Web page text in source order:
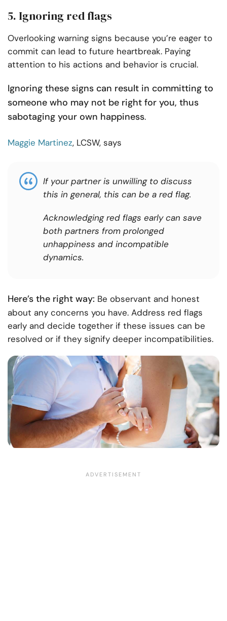
5. Ignoring red flags
Overlooking warning signs because you’re eager to
commit can lead to future heartbreak. Paying
attention to his actions and behavior is crucial.
Ignoring these signs can result in committing to
someone who may not be right for you, thus
sabotaging your own happiness.
Maggie Martinez, LCSW, says
If your partner is unwilling to discuss
this in general, this can be a red flag.
Acknowledging red flags early can save
both partners from prolonged
unhappiness and incompatible
dynamics.
Here’s the right way: Be observant and honest
about any concerns you have. Address red flags
early and decide together if these issues can be
resolved or if they signify deeper incompatibilities.